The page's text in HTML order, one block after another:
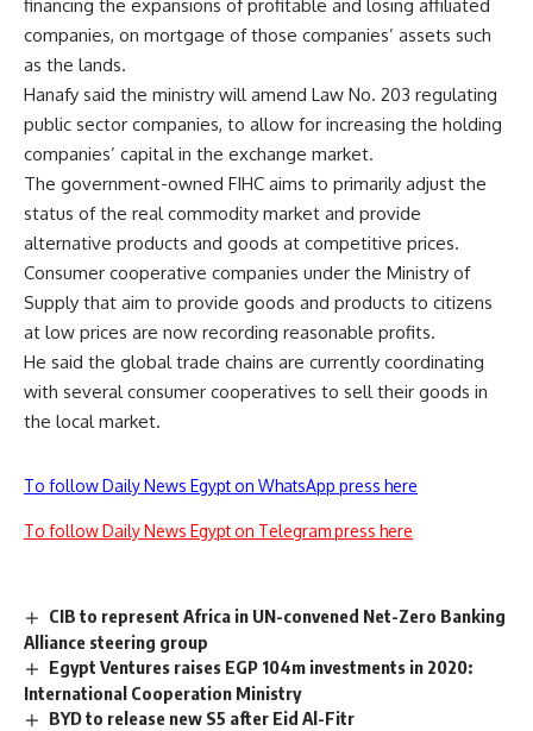
financing the expansions of profitable and losing affiliated
companies, on mortgage of those companies’ assets such
as the lands.
Hanafy said the ministry will amend Law No. 203 regulating
public sector companies, to allow for increasing the holding
companies’ capital in the exchange market.
The government-owned FIHC aims to primarily adjust the
status of the real commodity market and provide
alternative products and goods at competitive prices.
Consumer cooperative companies under the Ministry of
Supply that aim to provide goods and products to citizens
at low prices are now recording reasonable profits.
He said the global trade chains are currently coordinating
with several consumer cooperatives to sell their goods in
the local market.
To follow Daily News Egypt on WhatsApp press here
To follow Daily News Egypt on Telegram press here
CIB to represent Africa in UN-convened Net-Zero Banking
Alliance steering group
Egypt Ventures raises EGP 104m investments in 2020:
International Cooperation Ministry
BYD to release new S5 after Eid Al-Fitr